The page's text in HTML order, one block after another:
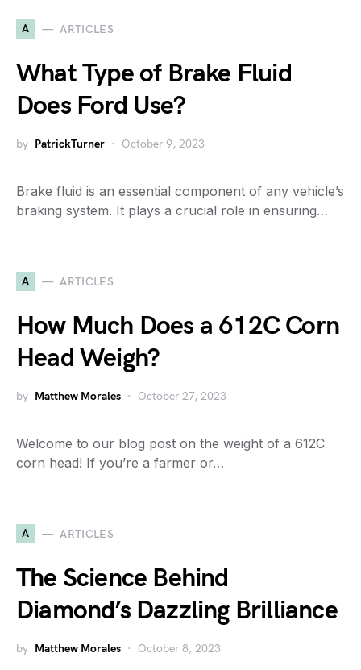
A ARTICLES
What Type of Brake Fluid
Does Ford Use?
by PatrickTurner October 9, 2023
Brake fluid is an essential component of any vehicle’s
braking system. It plays a crucial role in ensuring…
A ARTICLES
How Much Does a 612C Corn
Head Weigh?
by Matthew Morales October 27, 2023
Welcome to our blog post on the weight of a 612C
corn head! If you’re a farmer or…
A ARTICLES
The Science Behind
Diamond’s Dazzling Brilliance
by Matthew Morales October 8, 2023